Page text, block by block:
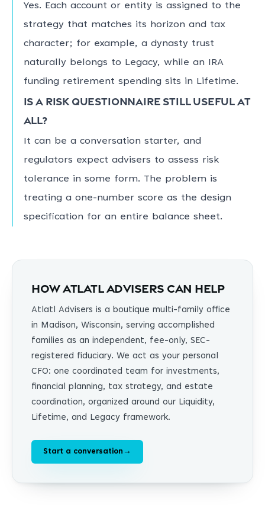
Yes. Each account or entity is assigned to the
strategy that matches its horizon and tax
character; for example, a dynasty trust
naturally belongs to Legacy, while an IRA
funding retirement spending sits in Lifetime.
Is a risk questionnaire still useful at
all?
It can be a conversation starter, and
regulators expect advisers to assess risk
tolerance in some form. The problem is
treating a one-number score as the design
specification for an entire balance sheet.
How Atlatl Advisers can help
Atlatl Advisers is a boutique multi-family office
in Madison, Wisconsin, serving accomplished
families as an independent, fee-only, SEC-
registered fiduciary. We act as your personal
CFO: one coordinated team for investments,
financial planning, tax strategy, and estate
coordination, organized around our Liquidity,
Lifetime, and Legacy framework.
Start a conversation →